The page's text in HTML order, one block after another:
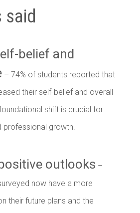
said
belief and
– 74% of students reported that
their self-belief and overall
shift is crucial for
professional growth.
outlooks –
now have a more
their future plans and the